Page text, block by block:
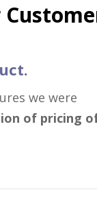
we were
of pricing